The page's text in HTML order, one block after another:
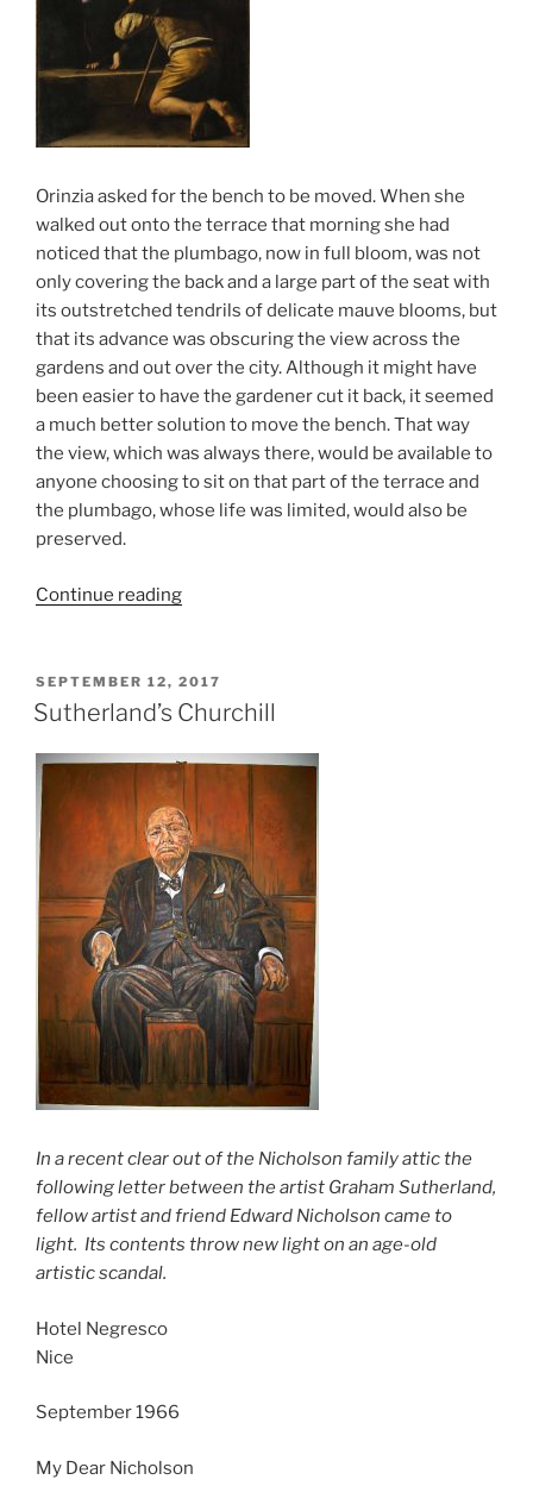
Orinzia asked for the bench to be moved. When she
walked out onto the terrace that morning she had
noticed that the plumbago, now in full bloom, was not
only covering the back and a large part of the seat with
its outstretched tendrils of delicate mauve blooms, but
that its advance was obscuring the view across the
gardens and out over the city. Although it might have
been easier to have the gardener cut it back, it seemed
a much better solution to move the bench. That way
the view, which was always there, would be available to
anyone choosing to sit on that part of the terrace and
the plumbago, whose life was limited, would also be
preserved.
Continue reading
SEPTEMBER 12, 2017
Sutherland’s Churchill
In a recent clear out of the Nicholson family attic the
following letter between the artist Graham Sutherland,
fellow artist and friend Edward Nicholson came to
light. Its contents throw new light on an age-old
artisticscandal.
Hotel Negresco
Nice
September 1966
My Dear Nicholson